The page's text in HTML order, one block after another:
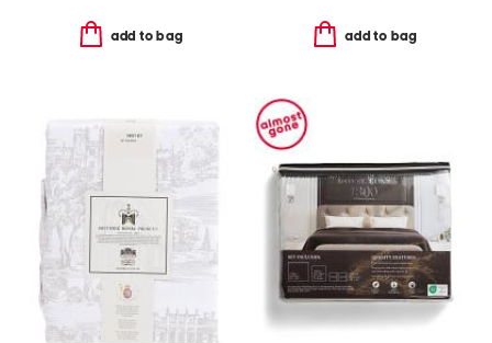
add to bag add to bag